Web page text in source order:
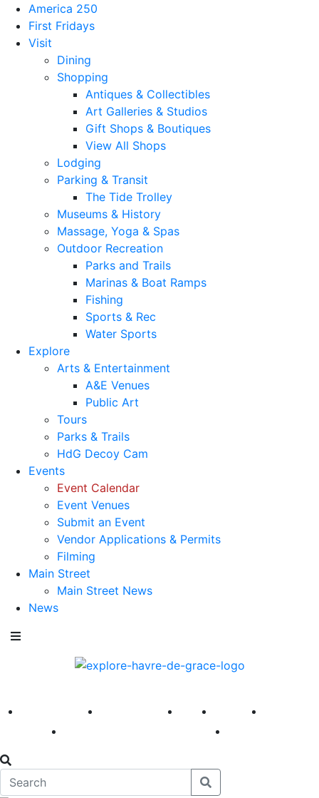
America 250
First Fridays
Visit
Dining
Shopping
Antiques & Collectibles
Art Galleries & Studios
Gift Shops & Boutiques
View All Shops
Lodging
Parking & Transit
The Tide Trolley
Museums & History
Massage, Yoga & Spas
Outdoor Recreation
Parks and Trails
Marinas & Boat Ramps
Fishing
Sports & Rec
Water Sports
Explore
Arts & Entertainment
A&E Venues
Public Art
Tours
Parks & Trails
HdG Decoy Cam
Events
Event Calendar
Event Venues
Submit an Event
Vendor Applications & Permits
Filming
Main Street
Main Street News
News
America 250 First Fridays Visit Explore